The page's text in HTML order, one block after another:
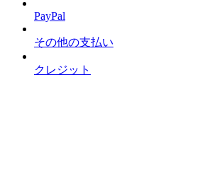
PayPal
その他の支払い
クレジット